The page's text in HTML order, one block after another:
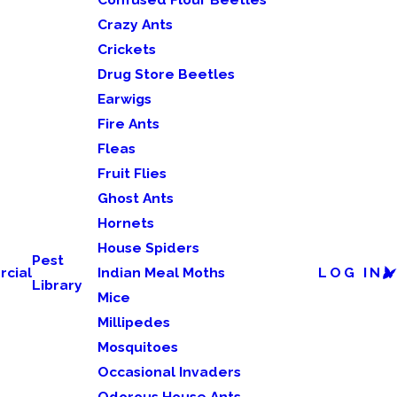
Pest
Library
Crazy Ants
Crickets
Drug Store Beetles
Earwigs
Fire Ants
Fleas
Fruit Flies
Ghost Ants
Hornets
House Spiders
Indian Meal Moths
Mice
Millipedes
Mosquitoes
Occasional Invaders
LOG IN